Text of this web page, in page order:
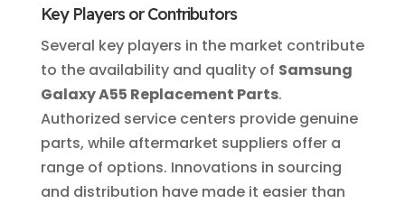
Key Players or Contributors
Several key players in the market contribute
to the availability and quality of Samsung
Galaxy A55 Replacement Parts.
Authorized service centers provide genuine
parts, while aftermarket suppliers offer a
range of options. Innovations in sourcing
and distribution have made it easier than